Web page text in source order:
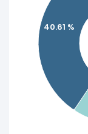
40.61 %